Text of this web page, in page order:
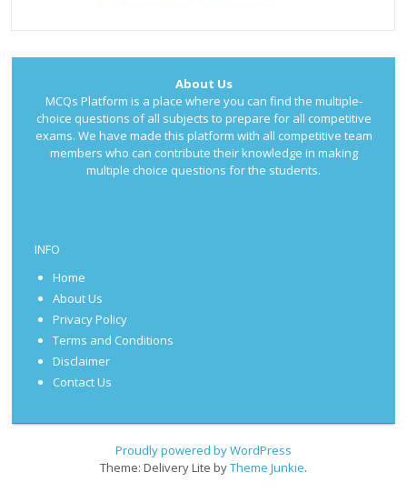
About Us
MCQs Platform is a place where you can find the multiple-
choice questions of all subjects to prepare for all competitive
exams. We have made this platform with all competitive team
members who can contribute their knowledge in making
multiple choice questions for the students.
INFO
Home
About Us
Privacy Policy
Terms and Conditions
Disclaimer
Contact Us
Proudly powered by WordPress
Theme: Delivery Lite byTheme Junkie.